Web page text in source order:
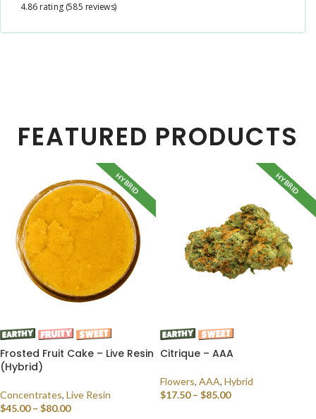
4.86 rating (585 reviews)
FEATURED PRODUCTS
HYBRID
Frosted Fruit Cake – Live Resin
(Hybrid)
Concentrates, Live Resin
$45.00 – $80.00
HYBRID
Citrique – AAA
Flowers, AAA, Hybrid
$17.50 – $85.00